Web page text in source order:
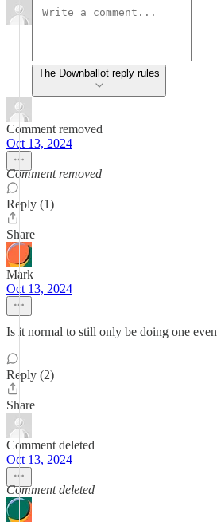
The Downballot reply rules
Comment removed
Oct 13, 2024
Comment removed
Reply (1)
Share
Mark
Oct 13, 2024
Is it normal to still only be doing one
Reply (2)
Share
Comment deleted
Oct 13, 2024
Comment deleted